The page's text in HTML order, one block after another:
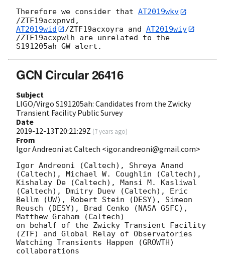
Therefore we consider that AT2019wkv
AT2019wid
/ZTF19acxoyra and AT2019wiy
/ZTF19acxpwlh are unrelated to the
GCN Circular 26416
Subject
LIGO/Virgo S191205ah: Candidates from the Zwicky
Transient Facility Public Survey
Date
2019-12-13T20:21:29Z (7 years ago)
From
Igor Andreoni at Caltech <igor.andreoni@gmail.com>
Igor Andreoni (Caltech), Shreya Anand
(Caltech), Michael W. Coughlin (Caltech),
Kishalay De (Caltech), Mansi M. Kasliwal
(Caltech), Dmitry Duev (Caltech), Eric
Bellm (UW), Robert Stein (DESY), Simeon
Reusch (DESY), Brad Cenko (NASA GSFC),
Matthew Graham (Caltech)
on behalf of the Zwicky Transient Facility
(ZTF) and Global Relay of Observatories
Watching Transients Happen (GROWTH)
collaborations